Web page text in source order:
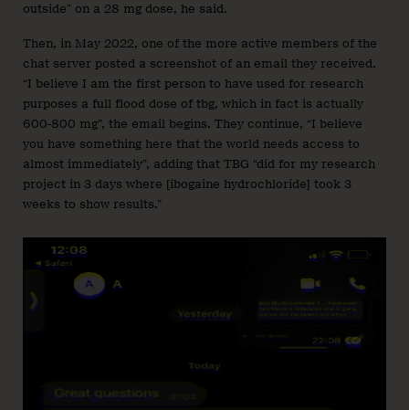
outside” on a 28 mg dose, he said.
Then, in May 2022, one of the more active members of the
chat server posted a screenshot of an email they received.
“I believe I am the first person to have used for research
purposes a full flood dose of tbg, which in fact is actually
600-800 mg”, the email begins. They continue, “I believe
you have something here that the world needs access to
almost immediately”, adding that TBG “did for my research
project in 3 days where [ibogaine hydrochloride] took 3
weeks to show results.”